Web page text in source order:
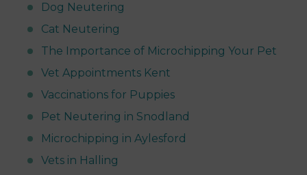
Dog Neutering
Cat Neutering
The Importance of Microchipping Your Pet
Vet Appointments Kent
Vaccinations for Puppies
Pet Neutering in Snodland
Microchipping in Aylesford
Vets in Halling